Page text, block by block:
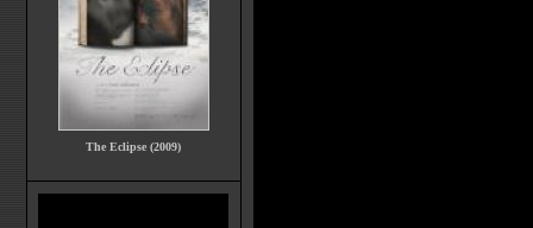
The Eclipse (2009)